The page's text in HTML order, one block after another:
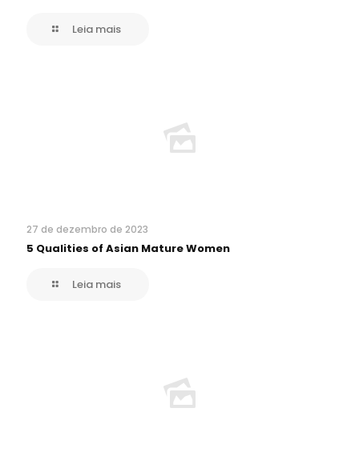
Leia mais
27 de dezembro de 2023
5 Qualities of Asian Mature Women
Leia mais